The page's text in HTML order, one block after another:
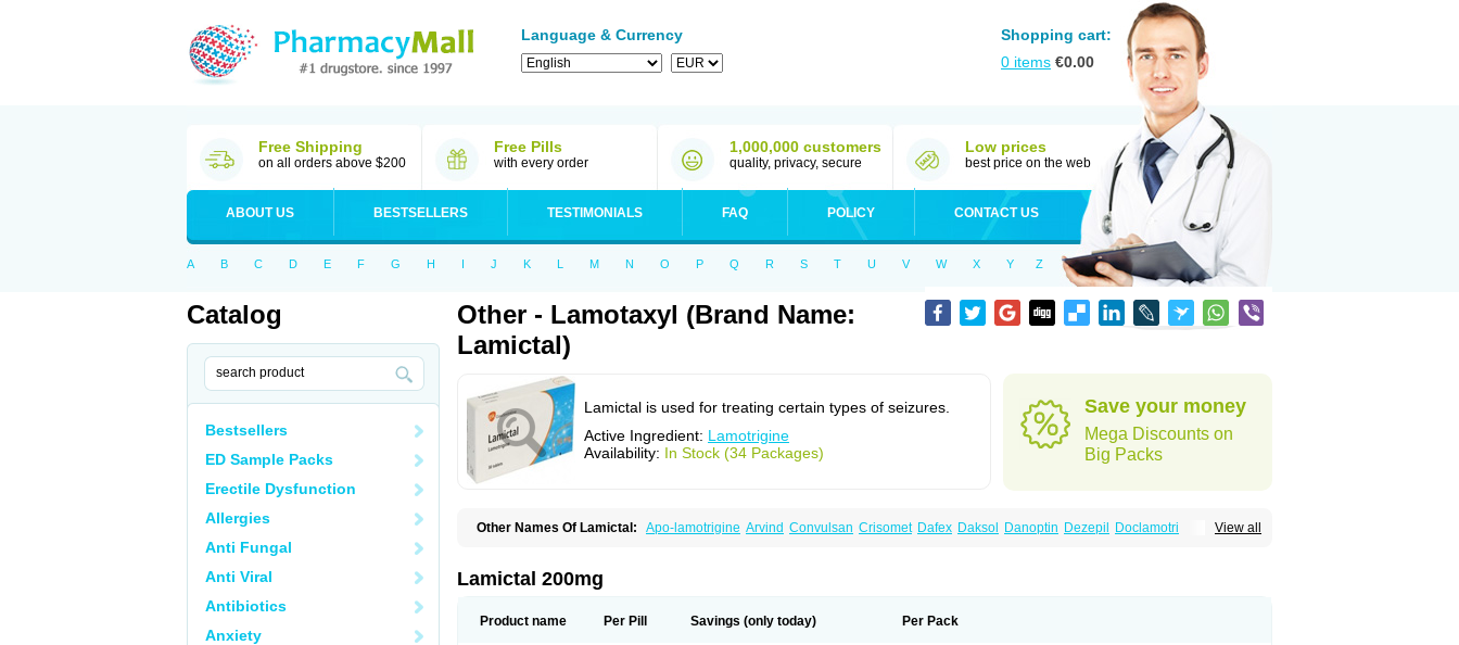
Language & Currency
Shopping cart:
0 items €0.00
Free Shipping
on all orders above $200
Free Pills
with every order
1,000,000 customers
quality, privacy, secure
Low prices
best price on the web
ABOUT US BESTSELLERS TESTIMONIALS FAQ POLICY CONTACT US
A B C D E F G H I J K L M N O P Q R S T U V W X Y Z
Catalog
Bestsellers
ED Sample Packs
Erectile Dysfunction
Allergies
Anti Fungal
Anti Viral
Antibiotics
Anxiety
Other - Lamotaxyl (Brand Name:
Lamictal)
Lamictal is used for treating certain types of seizures.
Active Ingredient: Lamotrigine
Availability: In Stock (34 Packages)
Save your money
Mega Discounts on
Big Packs
View all
Other Names Of Lamictal: Apo-lamotrigine Arvind Convulsan Crisomet Dafex Daksol Danoptin Dezepil
Doclamotri
Lamilept Lamirax Lamitor
Lamotaxyl Lamotiran
Neurium Plexxo Pms-lamotrigine Protalgine Ratio-lamotrigine Sandoz lamotrigine
Lamictal 200mg
Product name Per Pill Savings (only today) Per Pack